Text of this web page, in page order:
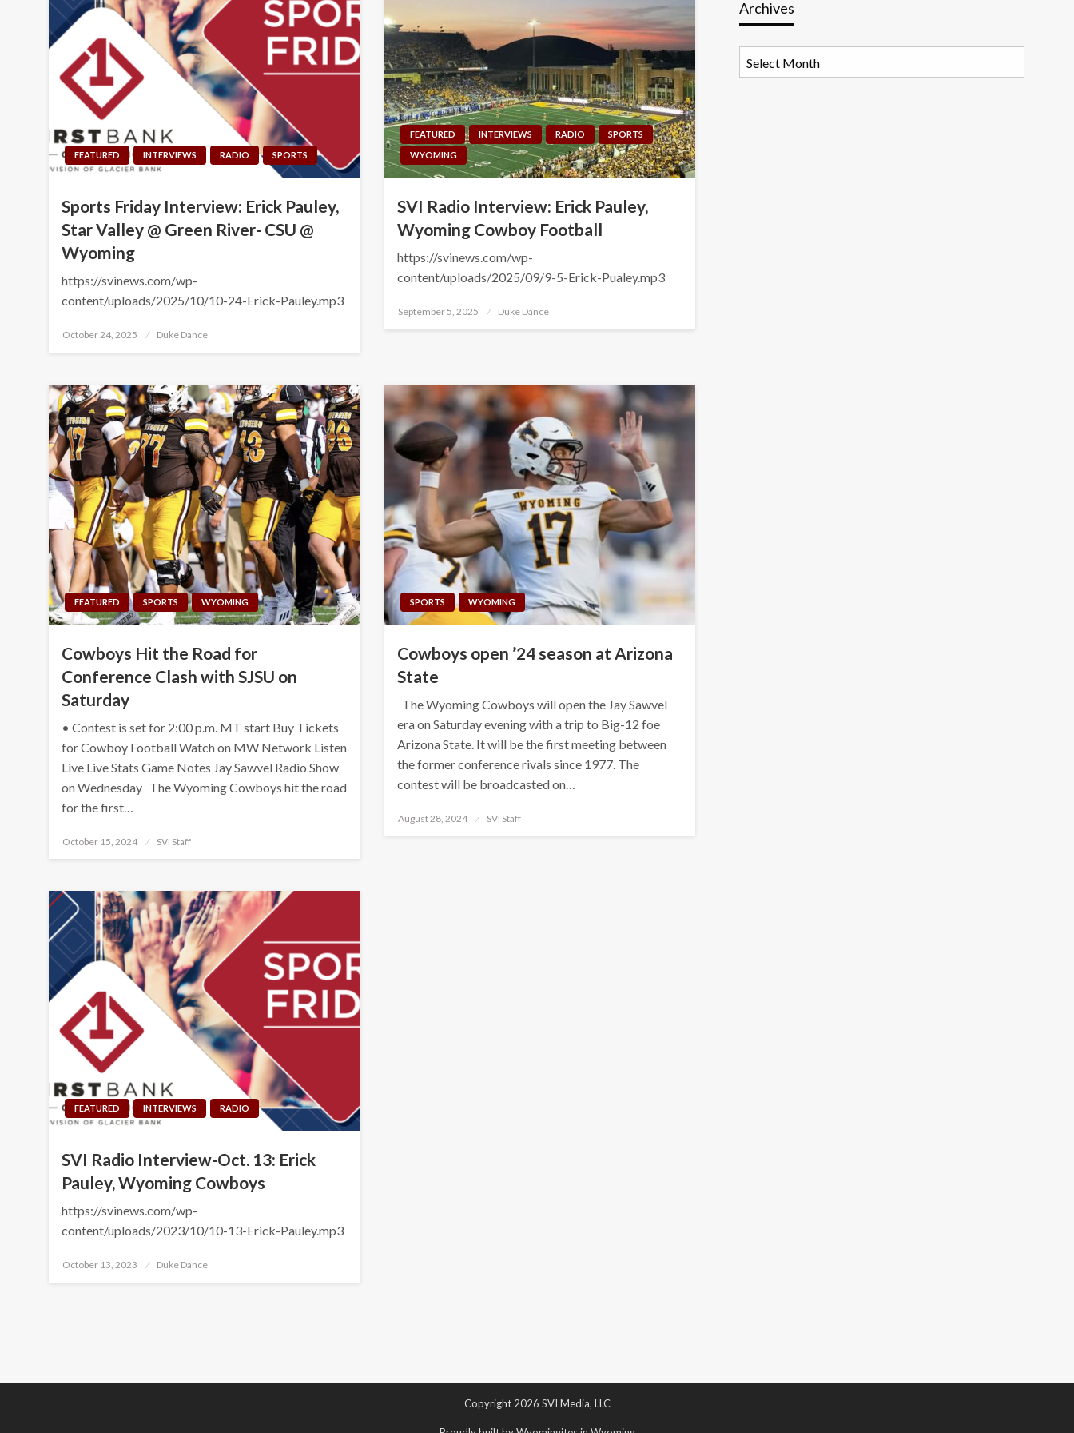
FEATURED INTERVIEWS RADIO SPORTS
Sports Friday Interview: Erick Pauley,
Star Valley @ Green River- CSU @
Wyoming
https://svinews.com/wp-
content/uploads/2025/10/10-24-Erick-Pauley.mp3
Posted
October 24, 2025 Duke Dance
FEATURED INTERVIEWS RADIO
SPORTS
WYOMING
SVI Radio Interview: Erick Pauley,
Wyoming Cowboy Football
https://svinews.com/wp-
content/uploads/2025/09/9-5-Erick-Pualey.mp3
Posted
September 5, 2025 Duke Dance
FEATURED SPORTS WYOMING
Cowboys Hit the Road for
Conference Clash with SJSU on
Saturday
• Contest is set for 2:00 p.m. MT start Buy Tickets
for Cowboy Football Watch on MW Network Listen
Live Live Stats Game Notes Jay Sawvel Radio Show
on Wednesday The Wyoming Cowboys hit the road
for the first…
Posted
October 15, 2024 SVI Staff
SPORTS WYOMING
Cowboys open ’24 season at Arizona
State
The Wyoming Cowboys will open the Jay Sawvel
era on Saturday evening with a trip to Big-12 foe
Arizona State. It will be the first meeting between
the former conference rivals since 1977. The
contest will be broadcasted on…
Posted
August 28, 2024 SVI Staff
FEATURED INTERVIEWS RADIO
SVI Radio Interview-Oct. 13: Erick
Pauley, Wyoming Cowboys
https://svinews.com/wp-
content/uploads/2023/10/10-13-Erick-Pauley.mp3
Posted
October 13, 2023 Duke Dance
Archives
Copyright 2026 SVI Media, LLC